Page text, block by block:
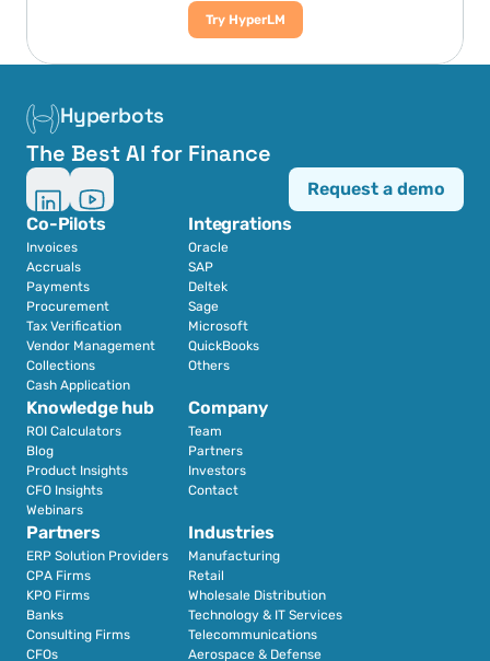
Try HyperLM
Hyperbots
The Best AI for Finance
Co-Pilots
Invoices
Accruals
Payments
Procurement
Tax Verification
Vendor Management
Collections
Cash Application
Integrations
Oracle
SAP
Deltek
Sage
Microsoft
QuickBooks
Others
Partners
ERP Solution Providers
CPA Firms
KPO Firms
Banks
Consulting Firms
CFOs
Industries
Manufacturing
Retail
Wholesale Distribution
Technology & IT Services
Telecommunications
Aerospace & Defense
Knowledge hub
ROI Calculators
Blog
Product Insights
CFO Insights
Webinars
Company
Team
Partners
Investors
Contact
Request a demo